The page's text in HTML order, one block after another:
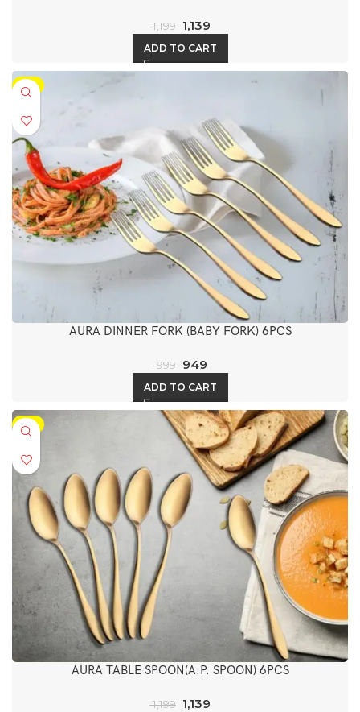
1,199 1,139
ADD TO CART
-5%
AURA DINNER FORK (BABY FORK) 6PCS
999 949
ADD TO CART
-5%
AURA TABLE SPOON(A.P. SPOON) 6PCS
1,199 1,139